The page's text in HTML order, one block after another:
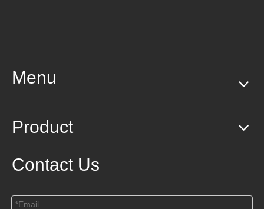
Menu
Product
Contact Us